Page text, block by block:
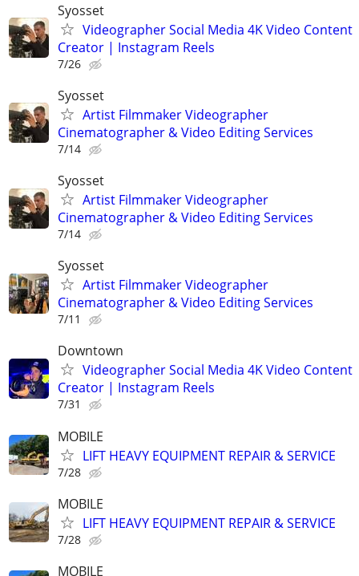
Syosset
Videographer Social Media 4K Video Content
Creator | Instagram Reels
7/26
Syosset
Artist Filmmaker Videographer
Cinematographer & Video Editing Services
7/14
Syosset
Artist Filmmaker Videographer
Cinematographer & Video Editing Services
7/14
Syosset
Artist Filmmaker Videographer
Cinematographer & Video Editing Services
7/11
Downtown
Videographer Social Media 4K Video Content
Creator | Instagram Reels
7/31
MOBILE
LIFT HEAVY EQUIPMENT REPAIR & SERVICE
7/28
MOBILE
LIFT HEAVY EQUIPMENT REPAIR & SERVICE
7/28
MOBILE